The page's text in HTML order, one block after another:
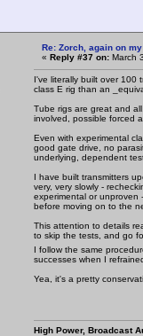
Re: Zorch, again on
« Reply #37 on: March
I've literally built over 100
class E rig than an
Tube rigs are great and
involved, possible forced
Even with experimental
good gate drive, no
underlying, dependent
I have built transmitters
very, very slowly -
experimental or unproven
before moving on to the
This attention to details
to skip the tests, and go
I follow the same
successes when I
Yea, it's a pretty
High Power, Broadcast